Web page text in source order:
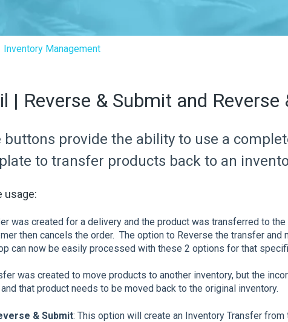
Inventory Management
| Reverse & Submit and Reverse
buttons provide the ability to use a
to transfer products back to an
usage:
was created for a delivery and the product was transferred to
then cancels the order. The option to Reverse the transfer and
can now be easily processed with these 2 options for that
was created to move products to another inventory, but the
that product needs to be moved back to the original inventory.
& Submit: This option will create an Inventory Transfer